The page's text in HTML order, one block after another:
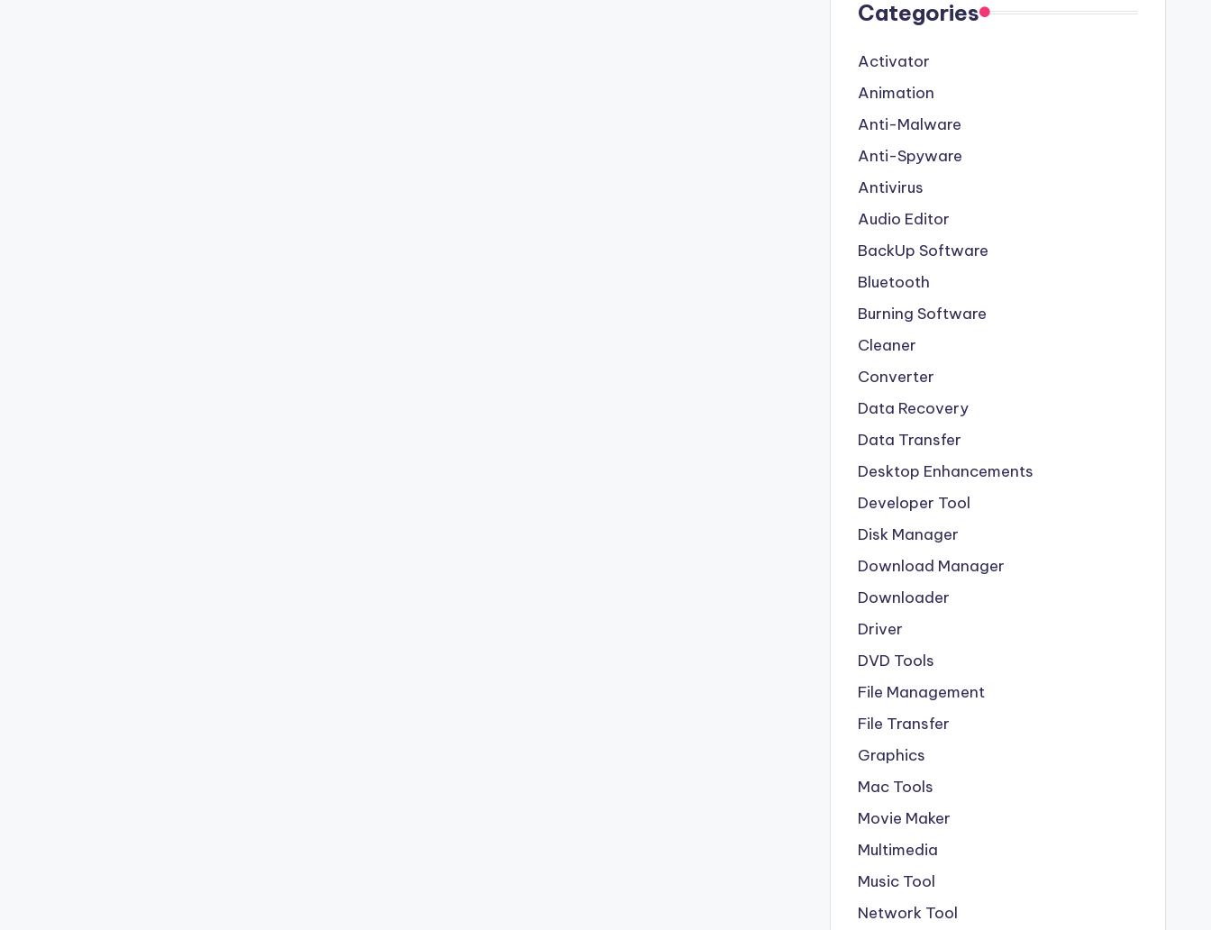
Categories
Activator
Animation
Anti-Malware
Anti-Spyware
Antivirus
Audio Editor
BackUp Software
Bluetooth
Burning Software
Cleaner
Converter
Data Recovery
Data Transfer
Desktop Enhancements
Developer Tool
Disk Manager
Download Manager
Downloader
Driver
DVD Tools
File Management
File Transfer
Graphics
Mac Tools
Movie Maker
Multimedia
Music Tool
Network Tool